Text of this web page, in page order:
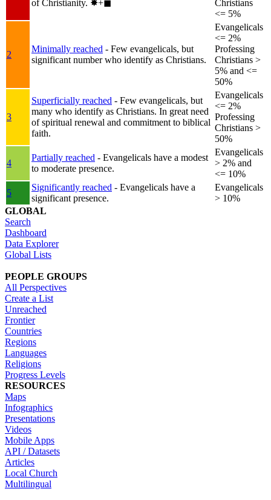
of Christianity. ✸︎+◼︎
Christians
<= 5%
2
Minimally reached - Few evangelicals, but
significant number who identify as Christians.
Evangelicals
<= 2%
Professing
Christians >
5% and <=
50%
3
Superficially reached - Few evangelicals, but
many who identify as Christians. In great need
of spiritual renewal and commitment to biblical
faith.
Evangelicals
<= 2%
Professing
Christians >
50%
4
Partially reached - Evangelicals have a modest
to moderate presence.
Evangelicals
> 2% and
<= 10%
5
Significantly reached - Evangelicals have a
significant presence.
Evangelicals
> 10%
GLOBAL
Search
Dashboard
Data Explorer
Global Lists
PEOPLE GROUPS
All Perspectives
Create a List
Unreached
Frontier
Countries
Regions
Languages
Religions
Progress Levels
RESOURCES
Maps
Infographics
Presentations
Videos
Mobile Apps
API / Datasets
Articles
Local Church
Multilingual